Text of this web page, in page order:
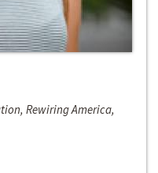
Rewiring America,